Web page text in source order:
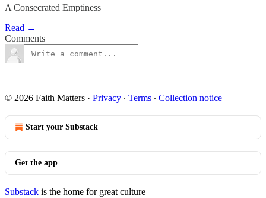
A Consecrated Emptiness
Read →
Comments
© 2026 Faith Matters · Privacy ∙ Terms ∙ Collection notice
Start your Substack
Get the app
Substack is the home for great culture